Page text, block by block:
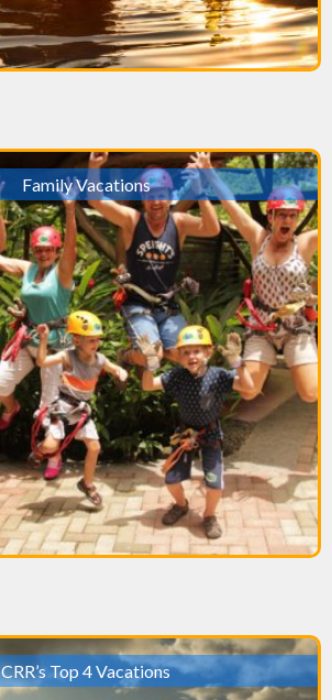
Family Vacations
CRR’s Top 4 Vacations